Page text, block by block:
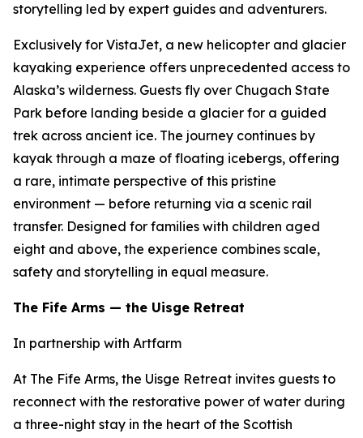
storytelling led by expert guides and adventurers.
Exclusively for VistaJet, a new helicopter and glacier
kayaking experience offers unprecedented access to
Alaska’s wilderness. Guests fly over Chugach State
Park before landing beside a glacier for a guided
trek across ancient ice. The journey continues by
kayak through a maze of floating icebergs, offering
a rare, intimate perspective of this pristine
environment — before returning via a scenic rail
transfer. Designed for families with children aged
eight and above, the experience combines scale,
safety and storytelling in equal measure.
The Fife Arms — the Uisge Retreat
In partnership with Artfarm
At The Fife Arms, the Uisge Retreat invites guests to
reconnect with the restorative power of water during
a three-night stay in the heart of the Scottish